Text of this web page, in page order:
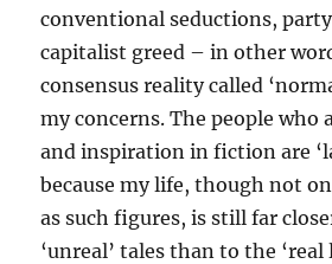
conventional seductions,
capitalist greed – in other
consensus reality called
my concerns. The people who
and inspiration in fiction are
because my life, though not
as such figures, is still far
‘unreal’ tales than to the ‘real